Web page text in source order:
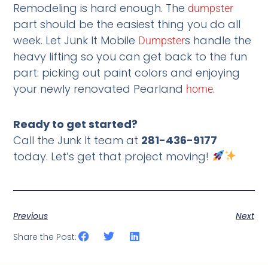
Remodeling is hard enough. The dumpster
part should be the easiest thing you do all
week. Let Junk It Mobile Dumpsters handle the
heavy lifting so you can get back to the fun
part: picking out paint colors and enjoying
your newly renovated Pearland home.
Ready to get started?
Call the Junk It team at 281-436-9177
today. Let’s get that project moving!
Previous
Next
Share the Post: